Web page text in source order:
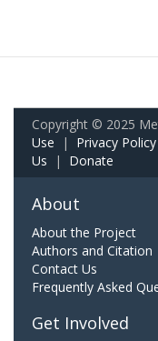
Copyright © 2025
Use | Privacy Policy
Us | Donate
About
About the Project
Authors and Citation
Contact Us
Frequently Asked
Get Involved